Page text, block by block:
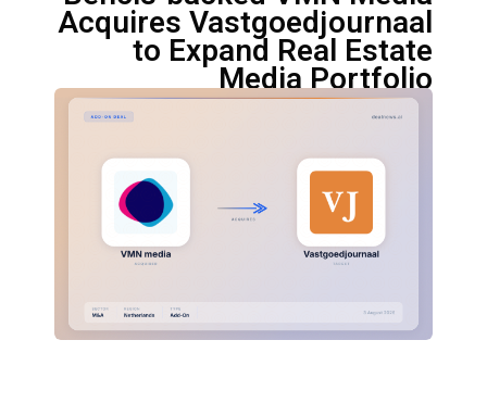
Acquires Vastgoedjournaal
to Expand Real Estate
Media Portfolio